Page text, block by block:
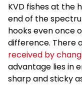
KVD fishes at the
end of the
hooks even once
difference. There
received by
advantage lies in
sharp and sticky